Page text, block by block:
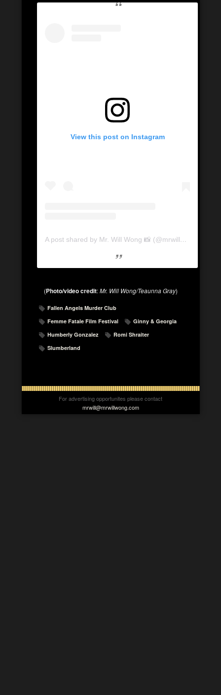
View this post on Instagram
A post shared by Mr. Will Wong 📸 (@mrwillwong)
(Photo/video credit:Mr. Will Wong/Teaunna Gray)
Fallen Angels Murder Club
Femme Fatale Film Festival
Ginny & Georgia
Humberly Gonzalez
Romi Shraiter
Slumberland
For advertising opportunites please contact
mrwill@mrwillwong.com